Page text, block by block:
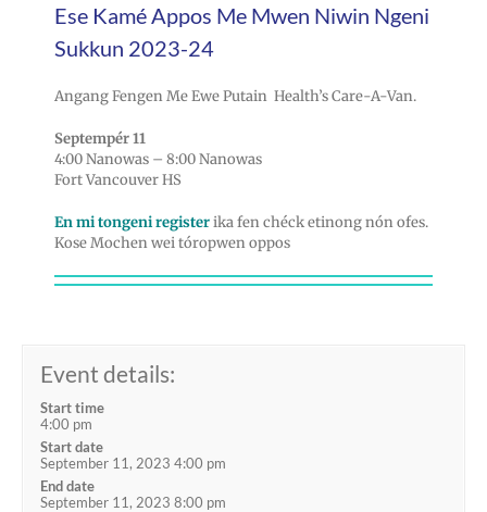
Ese Kamé Appos Me Mwen Niwin Ngeni
Sukkun 2023-24
Angang Fengen Me Ewe Putain Health’s Care-A-Van.
Septempér 11
4:00 Nanowas – 8:00 Nanowas
Fort Vancouver HS
En mi tongeni registerika fen chéck etinong nón ofes.
Kose Mochen wei tóropwen oppos
Event details:
Start time
4:00 pm
Start date
September 11, 2023 4:00 pm
End date
September 11, 2023 8:00 pm